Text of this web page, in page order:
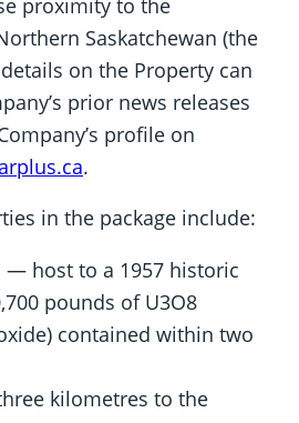
Saskatchewan (the
on the Property can
prior news releases
profile on
.
in the package include:
— host to a 1957 historic
pounds of U3O8
contained within two
kilometres to the